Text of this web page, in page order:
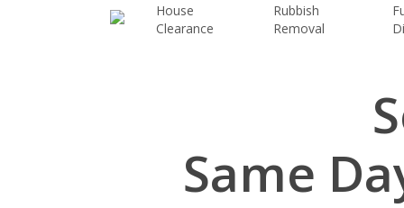
House
Clearance
Rubbish
Removal
Same